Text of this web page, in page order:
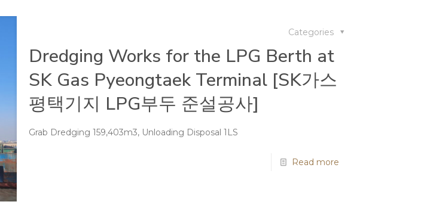
Categories
Dredging Works for the LPG Berth at
SK Gas Pyeongtaek Terminal [SK가스
평택기지 LPG부두 준설공사]
Grab Dredging 159,403m3, Unloading Disposal 1LS
Read more